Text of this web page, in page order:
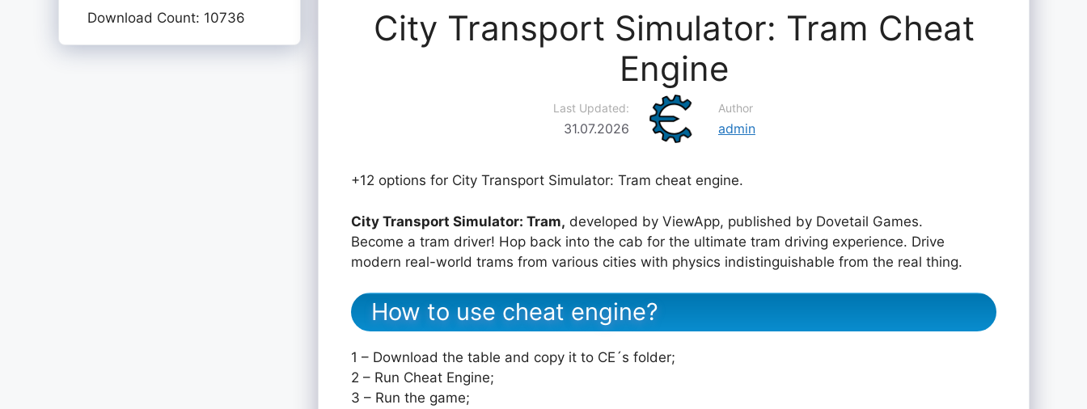
City Transport Simulator: Tram Cheat
Engine
Last Updated:
31.07.2026
Author
admin
+12 options for City Transport Simulator: Tram cheat engine.
City Transport Simulator: Tram, developed by ViewApp, published by Dovetail Games.
Become a tram driver! Hop back into the cab for the ultimate tram driving experience. Drive
modern real-world trams from various cities with physics indistinguishable from the real thing.
How to use cheat engine?
1 – Download the table and copy it to CE´s folder;
2 – Run Cheat Engine;
3 – Run the game;
Download Count: 10736